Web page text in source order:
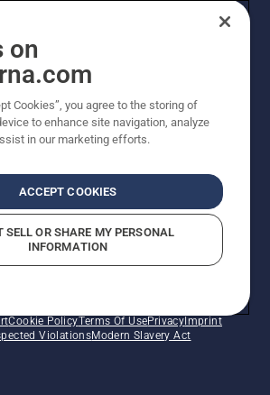
NEWSLETTER SIGN-UP
AB (publ). Due to continuous
may vary slightly from images
Cookie PolicyTerms Of UsePrivacy Imprint
ViolationsModern Slavery Act
on
Cookies”, you agree to the storing of
to enhance site navigation, analyze
in our marketing efforts.
ACCEPT COOKIES
SELL OR SHARE MY PERSONAL
INFORMATION